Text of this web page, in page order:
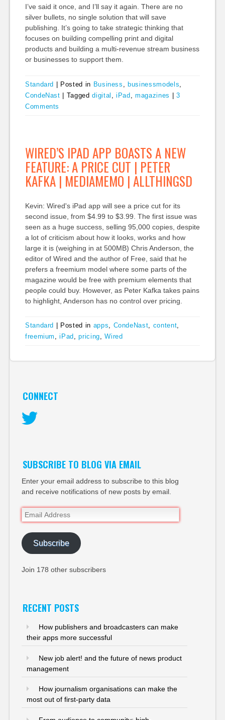
I’ve said it once, and I’ll say it again. There are no
silver bullets, no single solution that will save
publishing. It’s going to take strategic thinking that
focuses on building compelling print and digital
products and building a multi-revenue stream business
or businesses to support them.
Standard Posted in Business , businessmodels,
CondeNast
Taggeddigital ,iPad ,magazines
3
Comments
WIRED’S IPAD APP BOASTS A NEW
FEATURE: A PRICE CUT | PETER
KAFKA | MEDIAMEMO | ALLTHINGSD
Kevin: Wired's iPad app will see a price cut for its
second issue, from $4.99 to $3.99. The first issue was
seen as a huge success, selling 95,000 copies, despite
a lot of criticism about how it looks, works and how
large it is (weighing in at 500MB) Chris Anderson, the
editor of Wired and the author of Free, said that he
prefers a freemium model where some parts of the
magazine would be free with premium elements that
people could buy. However, as Peter Kafka takes pains
to highlight, Anderson has no control over pricing.
Standard | Posted in apps CondeNast content
freemium
,iPad ,pricing ,Wired
CONNECT
SUBSCRIBE TO BLOG VIA EMAIL
Enter your email address to subscribe to this blog
and receive notifications of new posts by email.
Email
Address
Subscribe
Join 178 other subscribers
RECENT POSTS
How publishers and broadcasters can make
their apps more successful
New job alert! and the future of news product
management
How journalism organisations can make the
most out of first-party data